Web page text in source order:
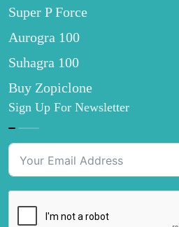
Super P Force
Aurogra 100
Suhagra 100
Buy Zopiclone
Sign Up For Newsletter